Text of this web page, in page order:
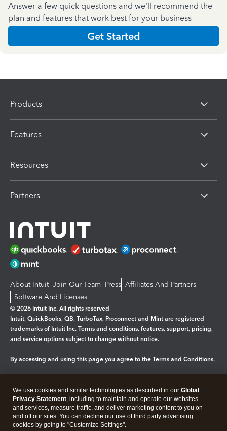
Answer a few quick questions and we'll recommend the
plan and features that work best for your business
Get Started
Products
Features
Resources
Partners
About Intuit Join Our Team Press Affiliates And Partners
Software And Licenses
© 2026 Intuit Inc. All rights reserved
Intuit, QuickBooks, QB, TurboTax, Proconnect and Mint are registered
trademarks of Intuit Inc. Terms and conditions, features, support, pricing,
and service options subject to change without notice.
By accessing and using this page you agree to the Terms and Conditions.
Legal Privacy Security
We use cookies and similar technologies as described in our Global
Privacy Statement, including to maintain and operate our websites
and services, measure traffic, and deliver marketing content to you on
and off our sites. You can decline our use of third party advertising
cookies by going to "Customize Settings".